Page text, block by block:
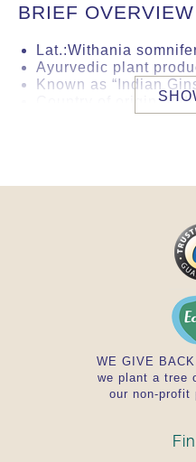
BRIEF OVERVIEW
Lat.:Withania
Ayurvedic plant
Known as “Indian
Country of origin:
Especially for
complies with
pesticides, ethylene
chloroethanol. The
for each new import
WE GIVE
we plant a tree
our non-profit